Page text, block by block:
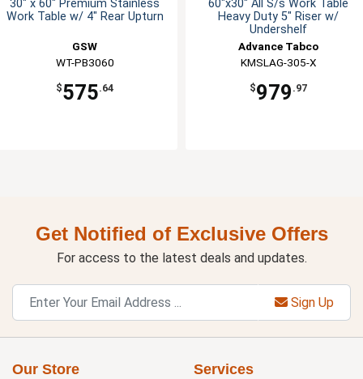
30" x 60" Premium Stainless
Work Table w/ 4" Rear Upturn
GSW
WT-PB3060
$575.64
60"x30" All S/s Work Table
Heavy Duty 5" Riser w/
Undershelf
Advance Tabco
KMSLAG-305-X
$979 .97
Get Notified of Exclusive Offers
For access to the latest deals and updates.
Sign Up
Our Store Services